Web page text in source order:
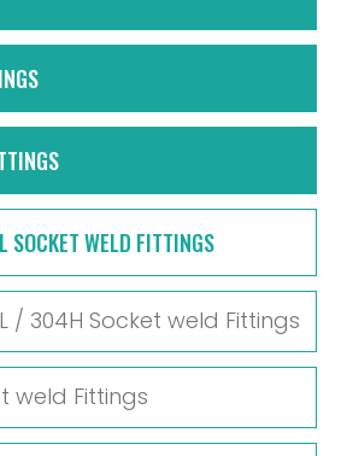
SOCKET WELD FITTINGS
/ 304H Socket weld Fittings
weld Fittings